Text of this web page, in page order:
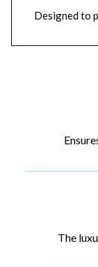
Designed to
The